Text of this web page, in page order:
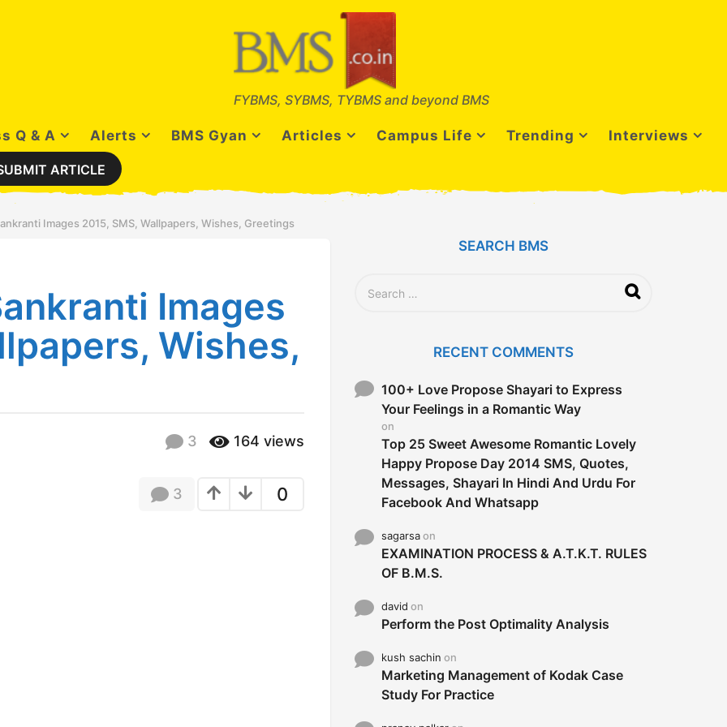
FYBMS, SYBMS, TYBMS and beyond BMS
Q & A Alerts BMS Gyan Articles Campus Life Trending Interviews
ARTICLE
Images 2015, SMS, Wallpapers, Wishes, Greetings
Images
Wishes,
3 164 views
0
3
SEARCH BMS
o
RECENT COMMENTS
100+ Love Propose Shayari to Express
Your Feelings in a Romantic Way
on
Top 25 Sweet Awesome Romantic Lovely
Happy Propose Day 2014 SMS, Quotes,
Messages, Shayari In Hindi And Urdu For
Facebook And Whatsapp
sagarsaon
EXAMINATION PROCESS & A.T.K.T. RULES
OF B.M.S.
david on
Perform the Post Optimality Analysis
kush sachin on
Marketing Management of Kodak Case
Study For Practice